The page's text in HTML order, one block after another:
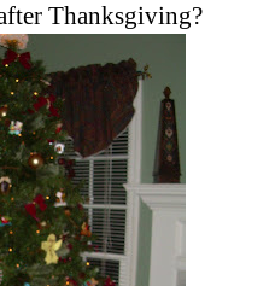
Thanksgiving?